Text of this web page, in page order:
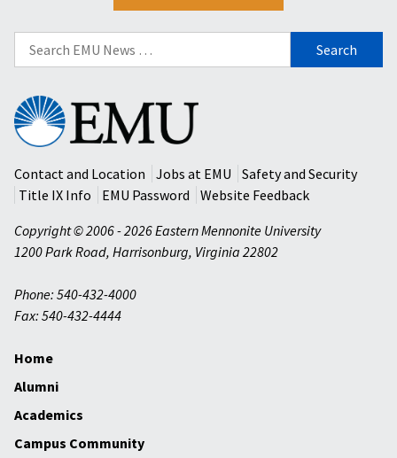
Search
for:
Eastern
Mennonite
University
Contact and Location
Jobs at EMU
Safety and Security
Title IX Info
EMU Password
Website Feedback
Copyright © 2006 - 2026 Eastern Mennonite University
1200 Park Road, Harrisonburg, Virginia 22802
Phone: 540-432-4000
Fax: 540-432-4444
Home
Alumni
Academics
Campus Community